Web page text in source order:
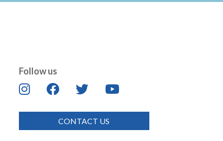
Follow us
CONTACT US